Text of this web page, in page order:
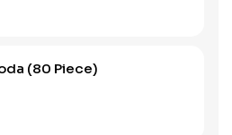
(80 Piece)